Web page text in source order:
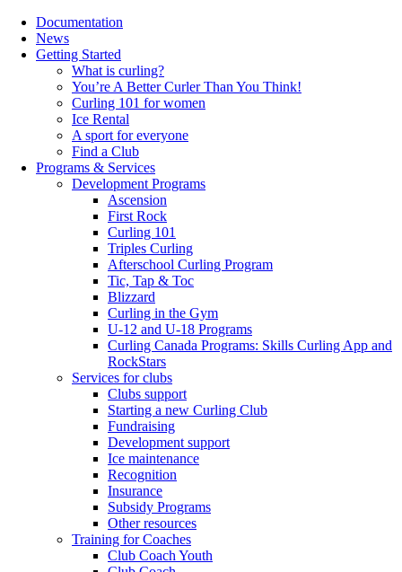
Documentation
News
Getting Started
What is curling?
You’re A Better Curler Than You Think!
Curling 101 for women
Ice Rental
A sport for everyone
Find a Club
Programs & Services
Development Programs
Ascension
First Rock
Curling 101
Triples Curling
Afterschool Curling Program
Tic, Tap & Toc
Blizzard
Curling in the Gym
U-12 and U-18 Programs
Curling Canada Programs: Skills Curling App and
RockStars
Services for clubs
Clubs support
Starting a new Curling Club
Fundraising
Development support
Ice maintenance
Recognition
Insurance
Subsidy Programs
Other resources
Training for Coaches
Club Coach Youth